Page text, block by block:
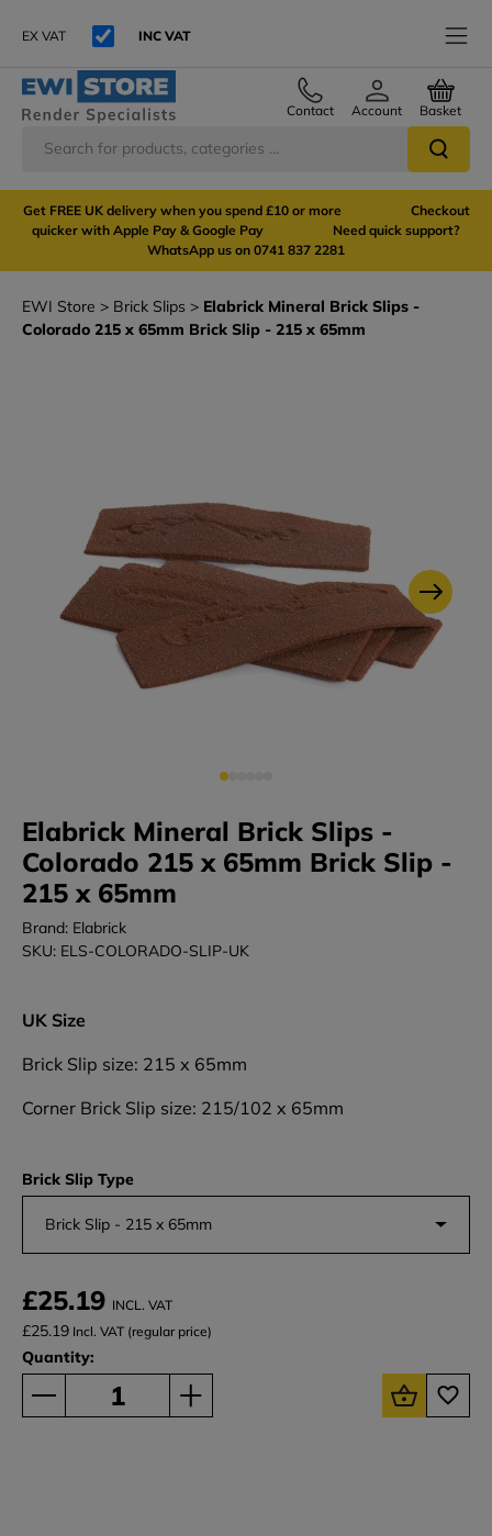
EX VAT INC VAT
Contact Account Basket
Get FREE UK delivery when you spend £10 or more Checkout
quicker with Apple Pay & Google Pay Need quick support?
WhatsApp us on 0741 837 2281
EWI Store Brick Slips
Elabrick Mineral Brick Slips -
Colorado 215 x 65mm Brick Slip - 215 x 65mm
Elabrick Mineral Brick Slips -
Colorado 215 x 65mm Brick Slip -
215 x 65mm
Brand: Elabrick
SKU: ELS-COLORADO-SLIP-UK
UK Size
Brick Slip size: 215 x 65mm
Corner Brick Slip size: 215/102 x 65mm
Brick Slip Type
Brick Slip - 215 x 65mm
£25.19 INCL. VAT
£25.19 Incl. VAT (regular price)
Quantity: